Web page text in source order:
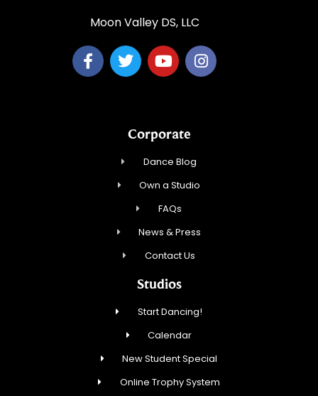
Moon Valley DS, LLC
Corporate
Dance Blog
Own a Studio
FAQs
News & Press
Contact Us
Studios
Start Dancing!
Calendar
New Student Special
Online Trophy System